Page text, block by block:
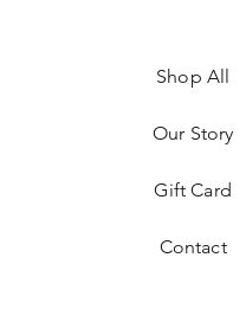
Shop All
Our Story
Gift Card
Contact